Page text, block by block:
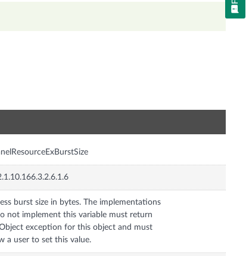
burst size in bytes. The implementations
not implement this variable must return
exception for this object and must
a user to set this value.